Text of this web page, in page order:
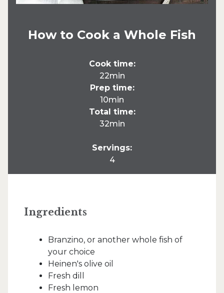
How to Cook a Whole Fish
Cook time:
22min
Prep time:
10min
Total time:
32min
Servings:
4
Ingredients
Branzino, or another whole fish of
your choice
Heinen's olive oil
Fresh dill
Fresh lemon